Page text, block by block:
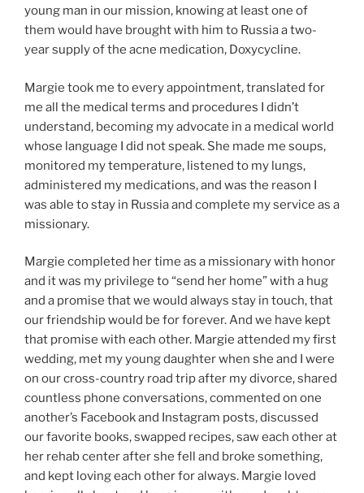
young man in our mission, knowing at least one of
them would have brought with him to Russia a two-
year supply of the acne medication, Doxycycline.
Margie took me to every appointment, translated for
me all the medical terms and procedures I didn’t
understand, becoming my advocate in a medical world
whose language I did not speak. She made me soups,
monitored my temperature, listened to my lungs,
administered my medications, and was the reason I
was able to stay in Russia and complete my service as a
missionary.
Margie completed her time as a missionary with honor
and it was my privilege to “send her home” with a hug
and a promise that we would always stay in touch, that
our friendship would be for forever. And we have kept
that promise with each other. Margie attended my first
wedding, met my young daughter when she and I were
on our cross-country road trip after my divorce, shared
countless phone conversations, commented on one
another’s Facebook and Instagram posts, discussed
our favorite books, swapped recipes, saw each other at
her rehab center after she fell and broke something,
and kept loving each other for always. Margie loved